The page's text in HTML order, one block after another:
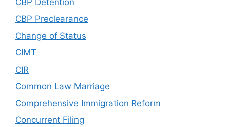
CBP Preclearance
Change of Status
CIMT
CIR
Common Law Marriage
Comprehensive Immigration Reform
Concurrent Filing